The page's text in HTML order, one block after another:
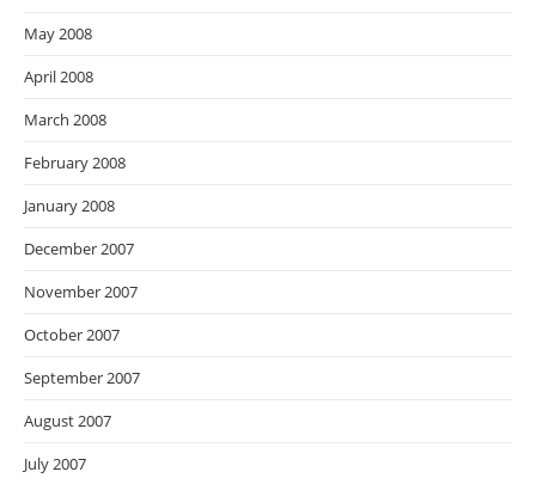
May 2008
April 2008
March 2008
February 2008
January 2008
December 2007
November 2007
October 2007
September 2007
August 2007
July 2007